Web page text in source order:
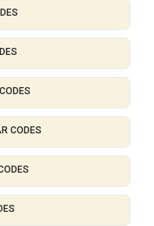
CODES